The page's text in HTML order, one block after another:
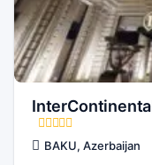
BAKU, Azerbaijan